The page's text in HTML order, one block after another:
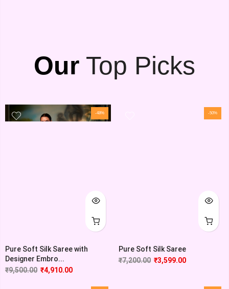
Our Top Picks
-48%
Pure Soft Silk Saree with
Designer Embro...
₹9,500.00 ₹4,910.00
-50%
Pure Soft Silk Saree
₹7,200.00 ₹3,599.00